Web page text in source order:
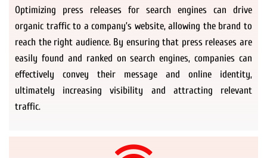
Optimizing press releases for search engines can drive
organic traffic to a company’s website, allowing the brand to
reach the right audience. By ensuring that press releases are
easily found and ranked on search engines, companies can
effectively convey their message and online identity,
ultimately increasing visibility and attracting relevant
traffic.